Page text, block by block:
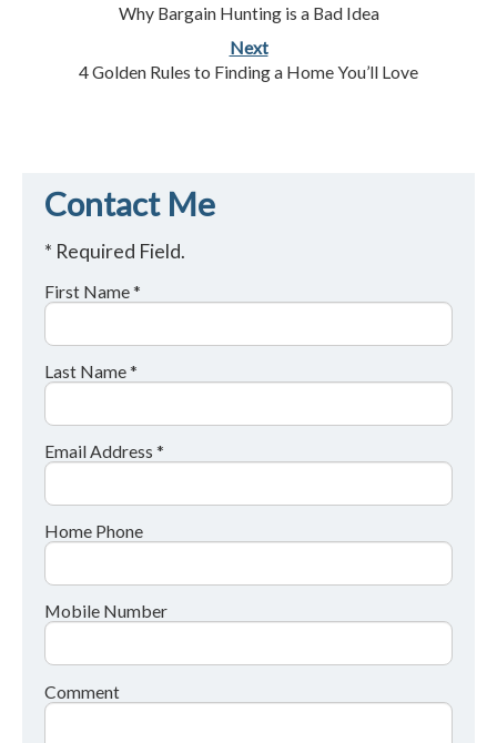
Why Bargain Hunting is a Bad Idea
Next
4 Golden Rules to Finding a Home You’ll Love
Contact Me
* Required Field.
First Name *
Last Name *
Email Address *
Home Phone
Mobile Number
Comment